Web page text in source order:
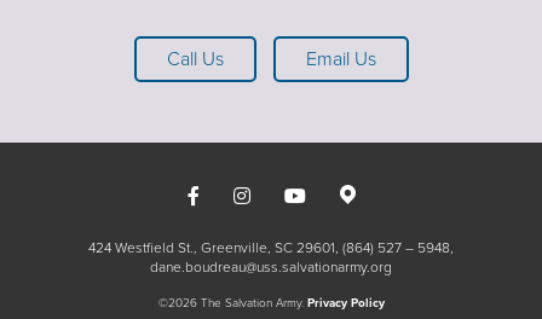
Call Us Email Us
424 Westfield St., Greenville, SC 29601 (864) 527 – 5948
dane.boudreau@uss.salvationarmy.org
©2026 The Salvation Army. Privacy Policy